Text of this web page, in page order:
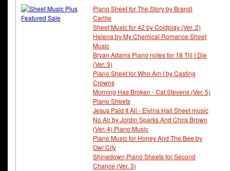
Piano Sheet for The Story by Brandi
Carlile
Sheet Music for 42 by Coldplay (Ver. 2)
Helena by My Chemical Romance Sheet
Music
Bryan Adams Piano notes for 18 Till I Die
(Ver. 3)
Piano Sheet for Who Am I by Casting
Crowns
Morning Has Broken - Cat Stevens (Ver. 5)
Piano Sheets
Jesus Paid It All - Elvina Hall Sheet music
No Air by Jordin Sparks And Chris Brown
(Ver. 4) Piano Music
Piano Music for Honey And The Bee by
Owl City
Shinedown Piano Sheets for Second
Chance (Ver. 3)